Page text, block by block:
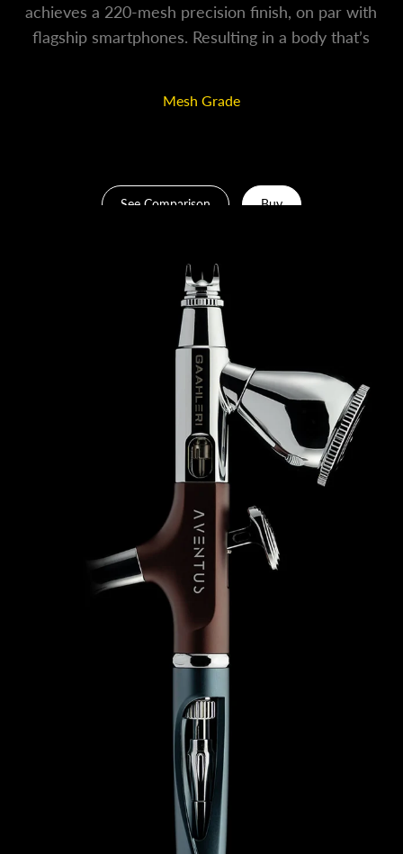
achieves a 220-mesh precision finish, on par with
flagship smartphones. Resulting in a body that’s
Mesh Grade
See Comparison Buy